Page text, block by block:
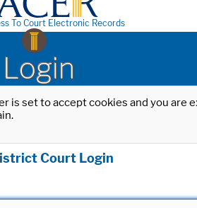
To Court Electronic Records
Login
is set to accept cookies and you
Court Login